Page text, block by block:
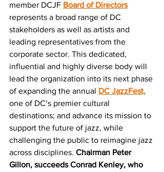
member DCJF Board of Directors
represents a broad range of DC
stakeholders as well as artists and
leading representatives from the
corporate sector. This dedicated,
influential and highly diverse body will
lead the organization into its next phase
of expanding the annual DC JazzFest,
one of DC’s premier cultural
destinations; and advance its mission to
support the future of jazz, while
challenging the public to reimagine jazz
across disciplines. Chairman Peter
Gillon, succeeds Conrad Kenley, who